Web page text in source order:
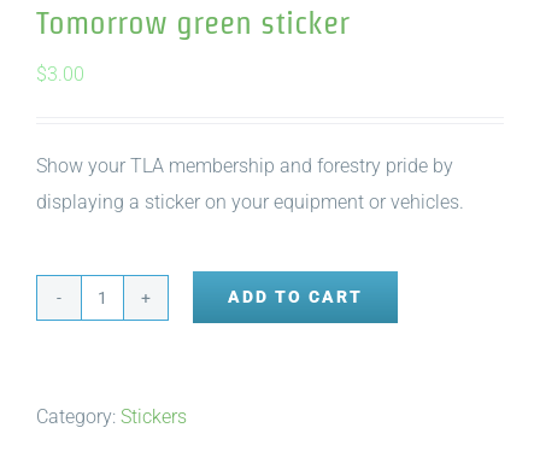
Tomorrow green sticker
$3.00
Show your TLA membership and forestry pride by
displaying a sticker on your equipment or vehicles.
Trees
ADD TO CART
Category: Stickers